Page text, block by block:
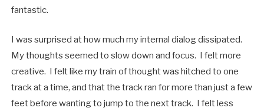
fantastic.
I was surprised at how much my internal dialog dissipated.
My thoughts seemed to slow down and focus. I felt more
creative. I felt like my train of thought was hitched to one
track at a time, and that the track ran for more than just a few
feet before wanting to jump to the next track. I felt less